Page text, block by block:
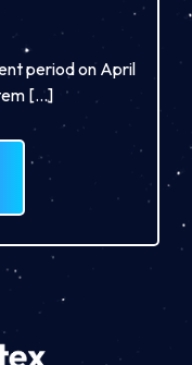
period on April
[…]